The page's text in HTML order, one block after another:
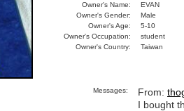
Owner's Name:
EVAN
Owner's Gender:
Male
Owner's Age:
5-10
Owner's Occupation:
student
Owner's Country:
Taiwan
Messages: From:
I bought